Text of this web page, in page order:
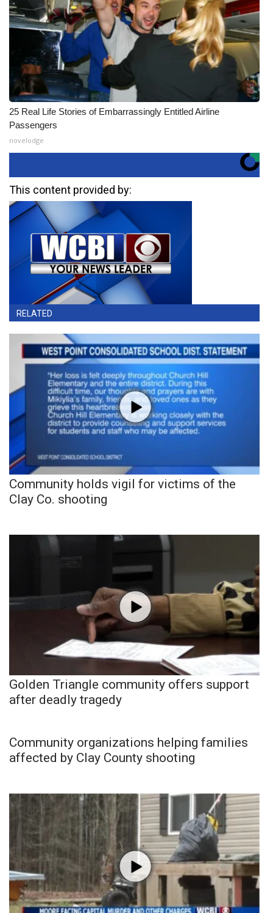
25 Real Life Stories of Embarrassingly Entitled Airline
Passengers
novelodge
This content provided by:
RELATED
Community holds vigil for victims of the
Clay Co. shooting
Golden Triangle community offers support
after deadly tragedy
Community organizations helping families
affected by Clay County shooting